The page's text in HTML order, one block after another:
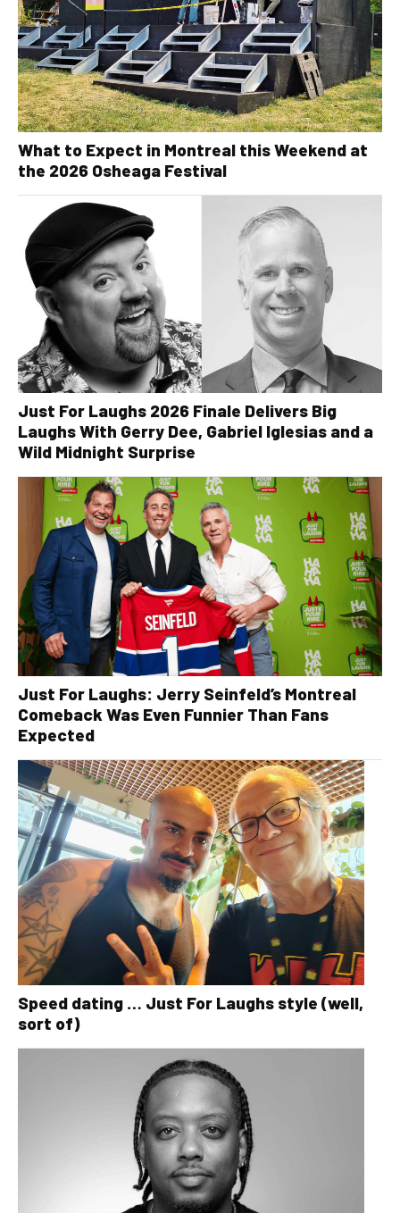
What to Expect in Montreal this Weekend at
the 2026 Osheaga Festival
Just For Laughs 2026 Finale Delivers Big
Laughs With Gerry Dee, Gabriel Iglesias and a
Wild Midnight Surprise
Just For Laughs: Jerry Seinfeld’s Montreal
Comeback Was Even Funnier Than Fans
Expected
Speed dating … Just For Laughs style (well,
sort of)